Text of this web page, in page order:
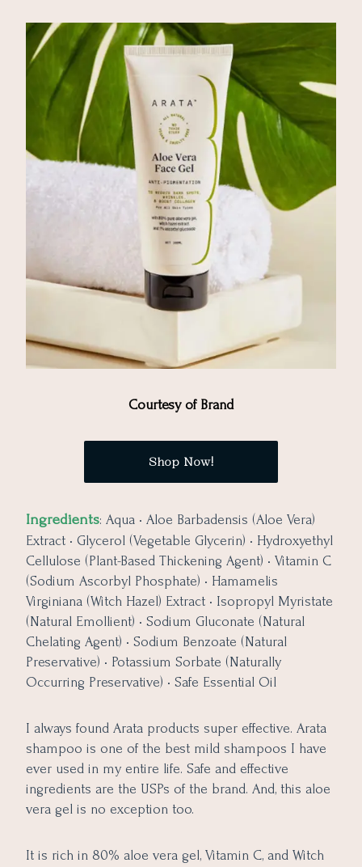
Courtesy of Brand
Shop Now!
Ingredients: Aqua • Aloe Barbadensis (Aloe Vera)
Extract • Glycerol (Vegetable Glycerin) • Hydroxyethyl
Cellulose (Plant-Based Thickening Agent) • Vitamin C
(Sodium Ascorbyl Phosphate) • Hamamelis
Virginiana (Witch Hazel) Extract • Isopropyl Myristate
(Natural Emollient) • Sodium Gluconate (Natural
Chelating Agent) • Sodium Benzoate (Natural
Preservative) • Potassium Sorbate (Naturally
Occurring Preservative) • Safe Essential Oil
I always found Arata products super effective. Arata
shampoo is one of the best mild shampoos I have
ever used in my entire life. Safe and effective
ingredients are the USPs of the brand. And, this aloe
vera gel is no exception too.
It is rich in 80% aloe vera gel, Vitamin C, and Witch